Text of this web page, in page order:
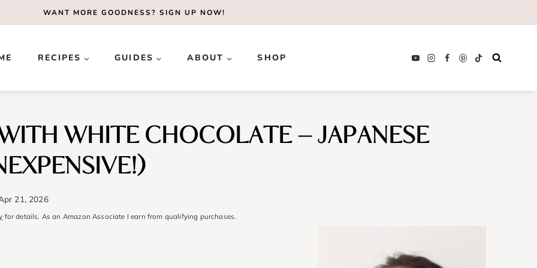
WANT MORE GOODNESS? SIGN UP NOW!
RECIPES GUIDES ABOUT SHOP
WHITE CHOCOLATE – JAPANESE
21, 2026
for details. As an Amazon Associate I earn from qualifying purchases.